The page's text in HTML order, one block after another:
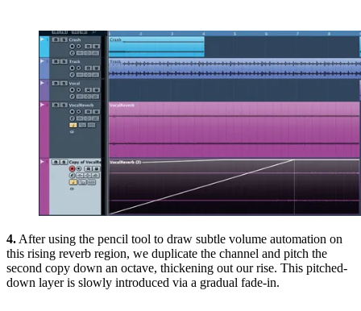
4. After using the pencil tool to draw subtle volume automation on
this rising reverb region, we duplicate the channel and pitch the
second copy down an octave, thickening out our rise. This pitched-
down layer is slowly introduced via a gradual fade-in.